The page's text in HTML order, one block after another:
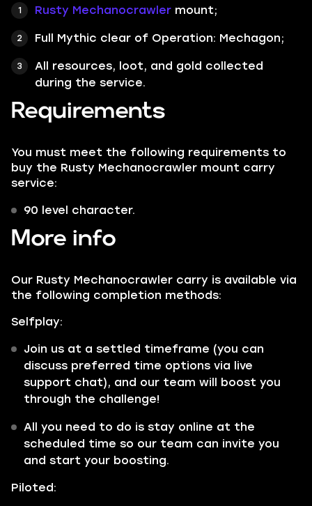
Rusty Mechanocrawler mount;
Full Mythic clear of Operation: Mechagon;
All resources, loot, and gold collected
during the service.
Requirements
You must meet the following requirements to
buy the Rusty Mechanocrawler mount carry
service:
90 level character.
More info
Our Rusty Mechanocrawler carry is available via
the following completion methods:
Selfplay:
Join us at a settled timeframe (you can
discuss preferred time options via live
support chat), and our team will boost you
through the challenge!
All you need to do is stay online at the
scheduled time so our team can invite you
and start your boosting.
Piloted: